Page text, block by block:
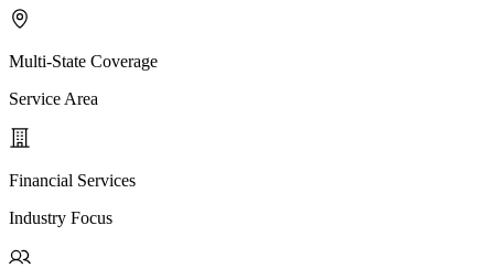
Multi-State Coverage
Service Area
Financial Services
Industry Focus